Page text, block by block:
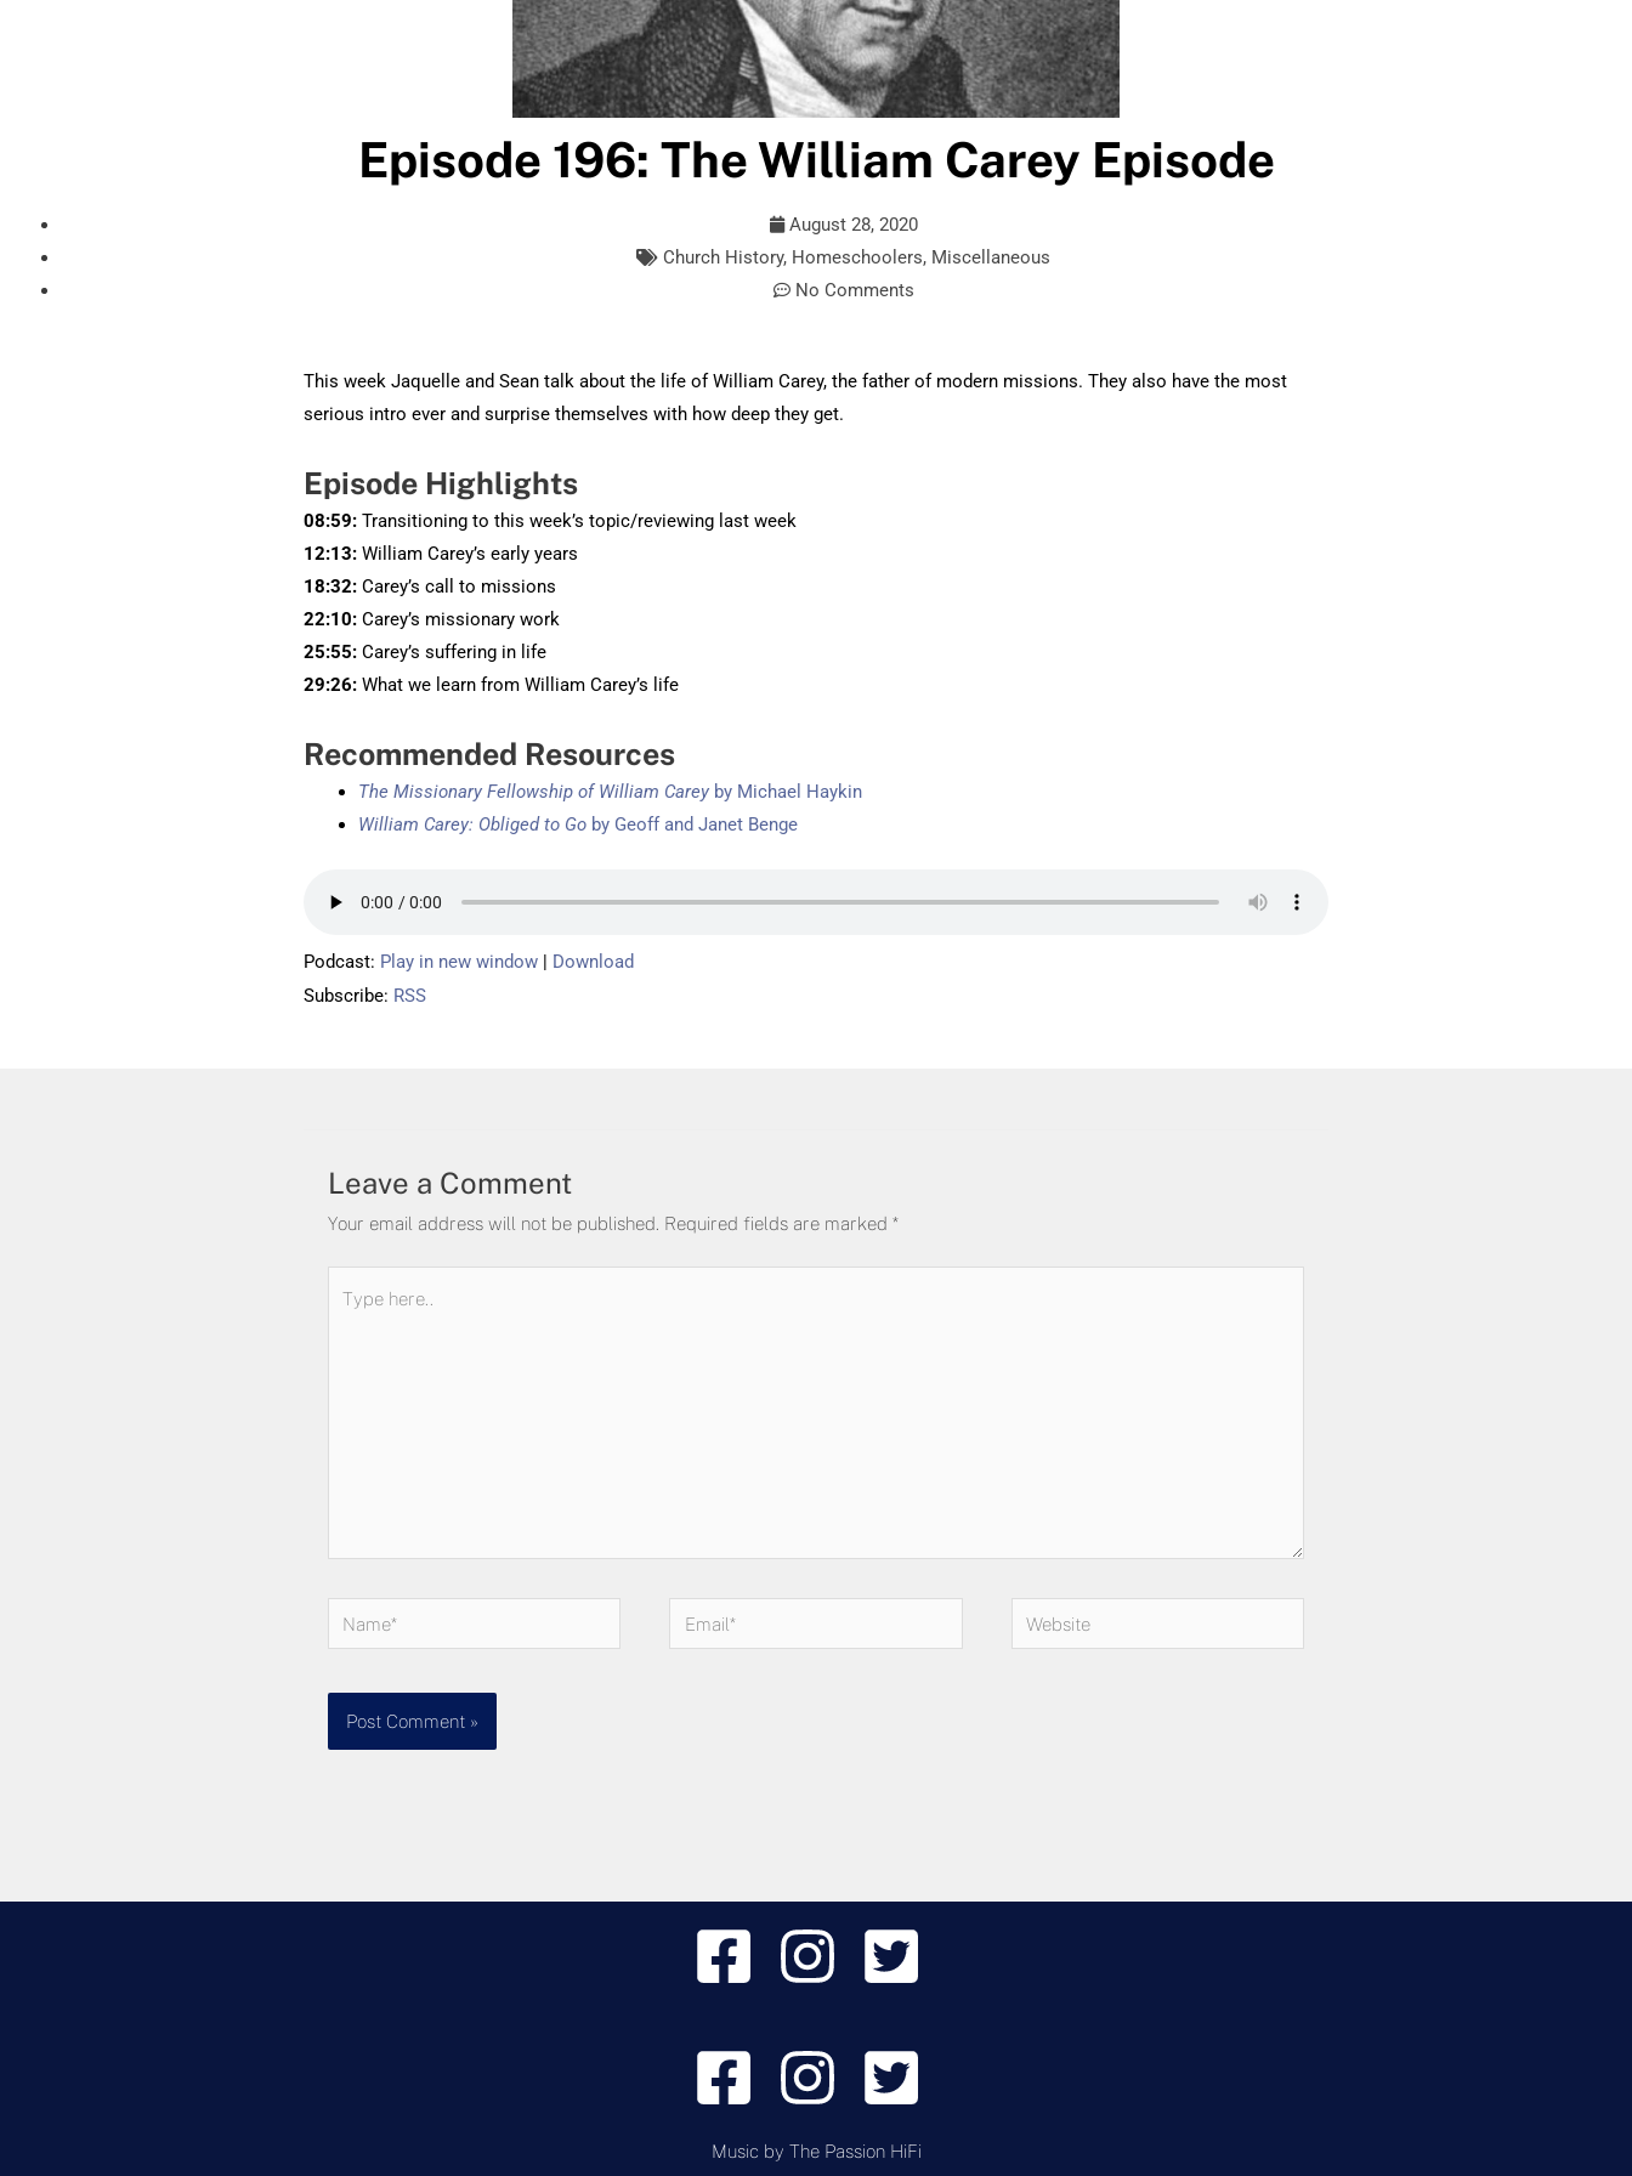
Episode 196: The William Carey Episode
August 28, 2020
Church History, Homeschoolers, Miscellaneous
No Comments
This week Jaquelle and Sean talk about the life of William Carey, the father of modern missions. They also have the most
serious intro ever and surprise themselves with how deep they get.
Episode Highlights
08:59: Transitioning to this week’s topic/reviewing last week
12:13: William Carey’s early years
18:32: Carey’s call to missions
22:10: Carey’s missionary work
25:55: Carey’s suffering in life
29:26: What we learn from William Carey’s life
Recommended Resources
The Missionary Fellowship of William Carey by Michae l Haykin
William Carey: Obliged to Go by Geoff and Janet Benge
Podcast: Play in new window | Download
Subscribe: RSS
Leave a Comment
Your email address will not be published. Required fields are marked *
here..
Name* Email* Website
Music by The Passion HiFi